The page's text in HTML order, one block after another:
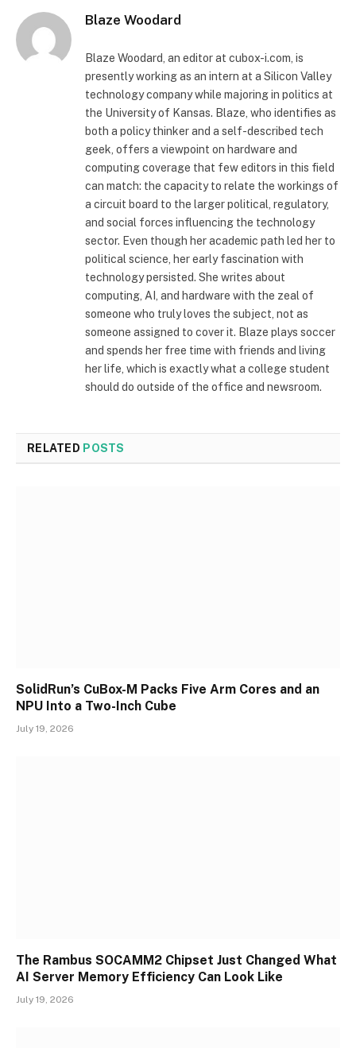
Blaze Woodard
Blaze Woodard, an editor at cubox-i.com, is
presently working as an intern at a Silicon Valley
technology company while majoring in politics at
the University of Kansas. Blaze, who identifies as
both a policy thinker and a self-described tech
geek, offers a viewpoint on hardware and
computing coverage that few editors in this field
can match: the capacity to relate the workings of
a circuit board to the larger political, regulatory,
and social forces influencing the technology
sector. Even though her academic path led her to
political science, her early fascination with
technology persisted. She writes about
computing, AI, and hardware with the zeal of
someone who truly loves the subject, not as
someone assigned to cover it. Blaze plays soccer
and spends her free time with friends and living
her life, which is exactly what a college student
should do outside of the office and newsroom.
RELATED POSTS
SolidRun’s CuBox-M Packs Five Arm Cores and an
NPU Into a Two-Inch Cube
July 19, 2026
The Rambus SOCAMM2 Chipset Just Changed What
AI Server Memory Efficiency Can Look Like
July 19, 2026